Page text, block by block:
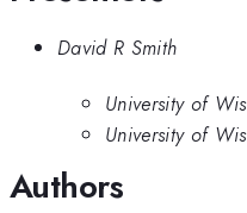
David R Smith
University of
University of
Authors